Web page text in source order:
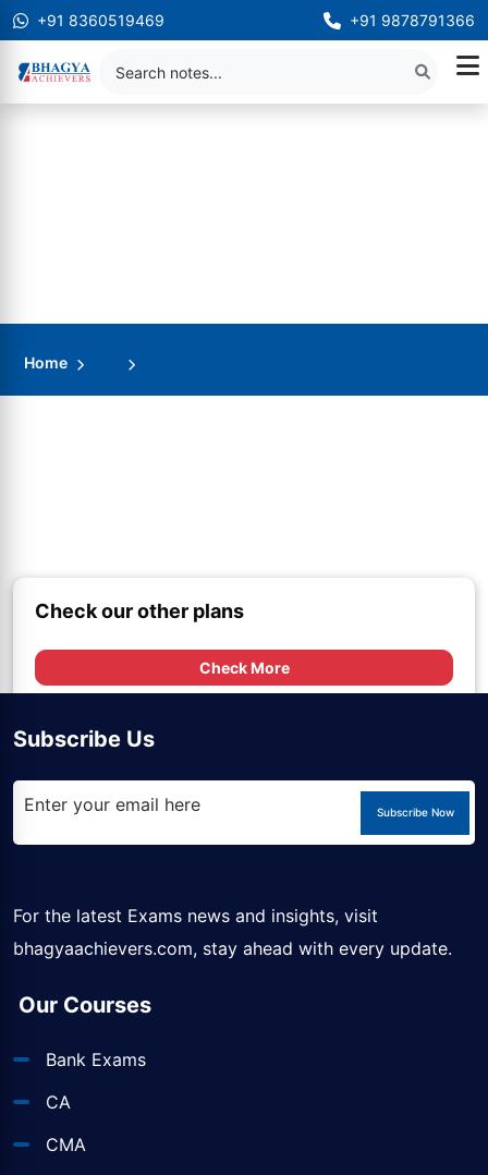
+91 8360519469 +91 9878791366
Home
Check our other plans
Check More
Subscribe Us
Subscribe Now
For the latest Exams news and insights, visit
bhagyaachievers.com, stay ahead with every update.
Our Courses
Bank Exams
CA
CMA